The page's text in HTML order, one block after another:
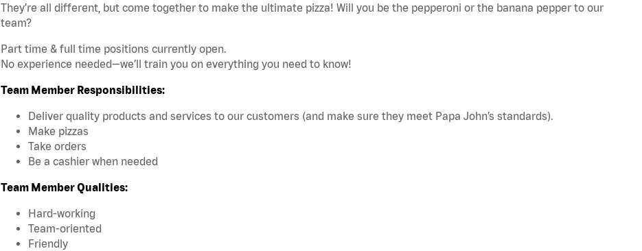
They’re all different, but come together to make the ultimate pizza! Will you be the pepperoni or the banana pepper to our
team?
Part time & full time positions currently open.
No experience needed—we’ll train you on everything you need to know!
Team Member Responsibilities:
Deliver quality products and services to our customers (and make sure they meet Papa John’s standards).
Make pizzas
Take orders
Be a cashier when needed
Team Member Qualities:
Hard-working
Team-oriented
Friendly